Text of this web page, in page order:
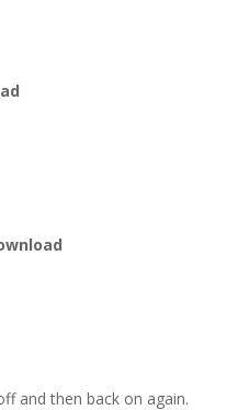
and then back on again.